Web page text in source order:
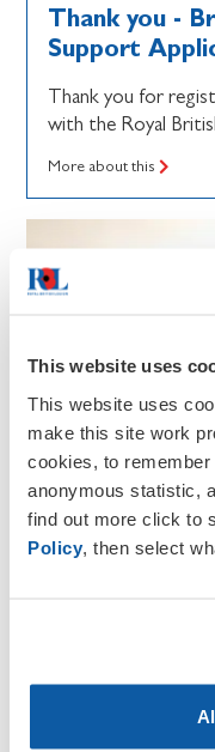
This website uses
This website uses
make this site work
cookies, to
anonymous statistic,
find out more click to
Policy , then select
Thank you -
Support
Thank you for
with the Royal
More about this